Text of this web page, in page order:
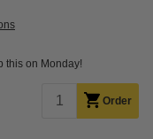
this on Monday!
Order